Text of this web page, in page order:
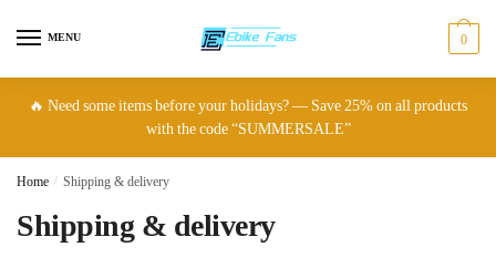
MENU 0
🔥 Need some items before your holidays? — Save 25% on all products
with the code “SUMMERSALE”
Home / Shipping & delivery
Shipping & delivery